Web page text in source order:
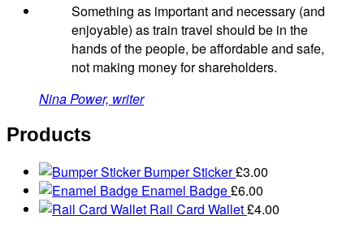
Something as important and necessary (and
enjoyable) as train travel should be in the
hands of the people, be affordable and safe,
not making money for shareholders.
Nina Power, writer
Products
Bumper Sticker£3.00
Enamel Badge£6.00
Rail Card Wallet£4.00